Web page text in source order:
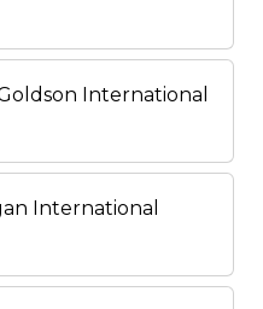
International
International